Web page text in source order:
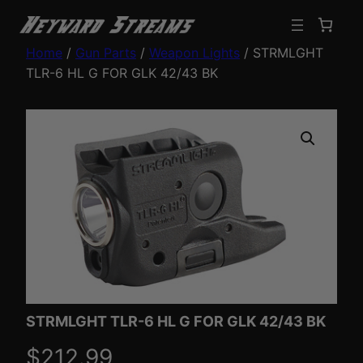
Home / Gun Parts / Weapon Lights / STRMLGHT
TLR-6 HL G FOR GLK 42/43 BK
STRMLGHT TLR-6 HL G FOR GLK 42/43 BK
$212.99